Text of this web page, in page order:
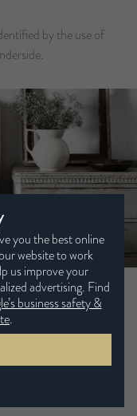
by the use of
rotate only/single
to rotate your
you the best online
website to work
us improve your
advertising. Find
business safety &
.